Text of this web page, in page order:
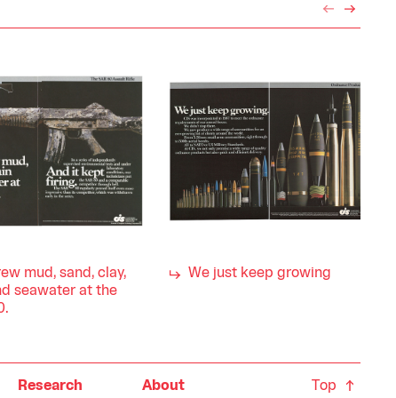
mud, sand, clay,
seawater at the
We just keep growing
Top
Research About